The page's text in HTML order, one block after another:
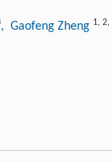
, Gaofeng Zheng 1, 2,